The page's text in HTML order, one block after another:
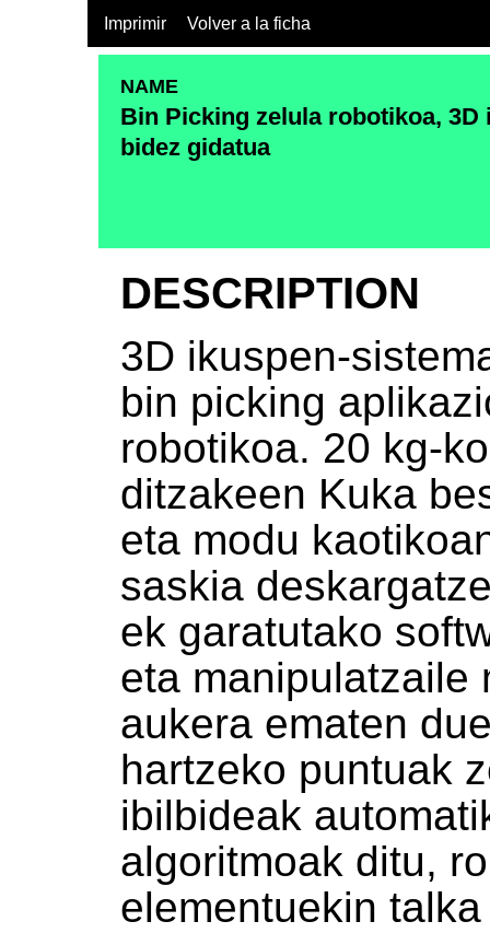
Imprimir Volver a la ficha
NAME
Bin Picking zelula robotikoa, 3D
bidez gidatua
DESCRIPTION
3D ikuspen-
bin picking
robotikoa. 20 kg-
ditzakeen Kuka
eta modu
saskia
ek garatutako
eta manipulatzaile
aukera ematen
hartzeko puntuak
ibilbideak
algoritmoak ditu,
elementuekin